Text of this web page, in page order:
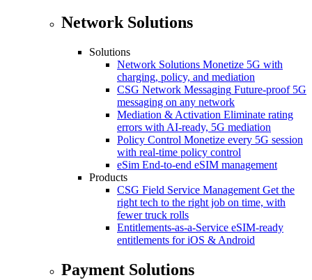
Network Solutions
Solutions
Network Solutions Monetize 5G with
charging, policy, and mediation
CSG Network Messaging Future-proof 5G
messaging on any network
Mediation & Activation Eliminate rating
errors with AI-ready, 5G mediation
Policy Control Monetize every 5G session
with real-time policy control
eSim End-to-end eSIM management
Products
CSG Field Service Management Get the
right tech to the right job on time, with
fewer truck rolls
Entitlements-as-a-Service eSIM-ready
entitlements for iOS & Android
Payment Solutions